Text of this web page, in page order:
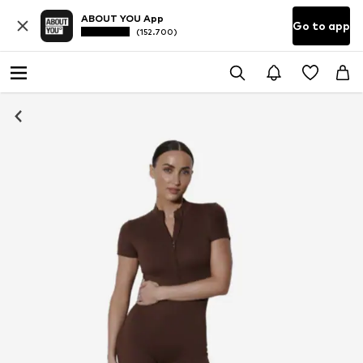
ABOUT YOU App
(152.700) Go to app